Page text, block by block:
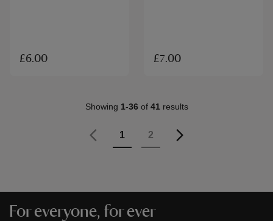
£6.00 £7.00
Page
1 Page
2
Showing 1-36of 41 results
For everyone, for ever